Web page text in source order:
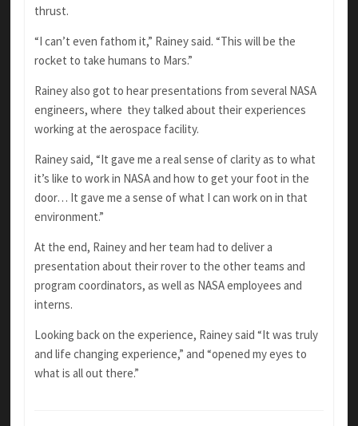
thrust.
“I can’t even fathom it,” Rainey said. “This will be the
rocket to take humans to Mars.”
Rainey also got to hear presentations from several NASA
engineers, where they talked about their experiences
working at the aerospace facility.
Rainey said, “It gave me a real sense of clarity as to what
it’s like to work in NASA and how to get your foot in the
door… It gave me a sense of what I can work on in that
environment.”
At the end, Rainey and her team had to deliver a
presentation about their rover to the other teams and
program coordinators, as well as NASA employees and
interns.
Looking back on the experience, Rainey said “It was truly
and life changing experience,” and “opened my eyes to
what is all out there.”